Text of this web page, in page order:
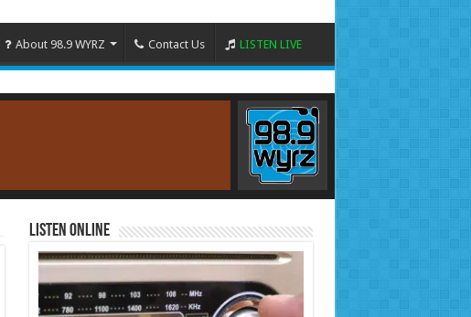
About 98.9 WYRZ Contact Us LISTEN LIVE
Listen Online